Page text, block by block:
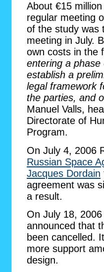
About €15
regular meeting
of the study was
meeting in July.
own costs in the
entering a phase
establish a
legal framework
the parties, and
Manuel Valls,
Directorate of
Program.
On July 4, 2006
Russian Space
Jacques Dordain
agreement was
a result.
On July 18,
announced that
been cancelled.
more support
design.